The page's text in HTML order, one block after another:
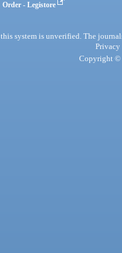
Order - Legistore
system is unverified. The
Privacy
Copyright ©